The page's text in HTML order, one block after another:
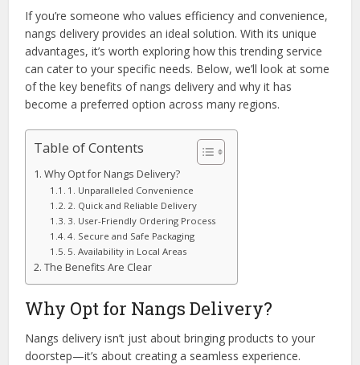
If you’re someone who values efficiency and convenience,
nangs delivery provides an ideal solution. With its unique
advantages, it’s worth exploring how this trending service
can cater to your specific needs. Below, we’ll look at some
of the key benefits of nangs delivery and why it has
become a preferred option across many regions.
Table of Contents
Why Opt for Nangs Delivery?
1. Unparalleled Convenience
2. Quick and Reliable Delivery
3. User-Friendly Ordering Process
4. Secure and Safe Packaging
5. Availability in Local Areas
The Benefits Are Clear
Why Opt for Nangs Delivery?
Nangs delivery isn’t just about bringing products to your
doorstep—it’s about creating a seamless experience.